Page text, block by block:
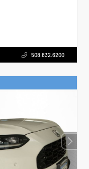
508.832.6200